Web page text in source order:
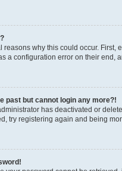
reasons why this could occur. First,
a configuration error on their end,
past but cannot login any more?!
has deactivated or
try registering again and being